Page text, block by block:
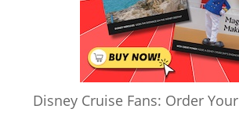
Disney Cruise Fans: Order